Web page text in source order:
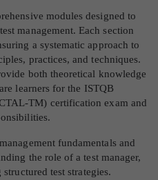
modules designed to
management. Each section
a systematic approach to
practices, and techniques.
both theoretical knowledge
learners for the ISTQB
TM) certification exam and
fundamentals and
the role of a test manager,
test strategies.